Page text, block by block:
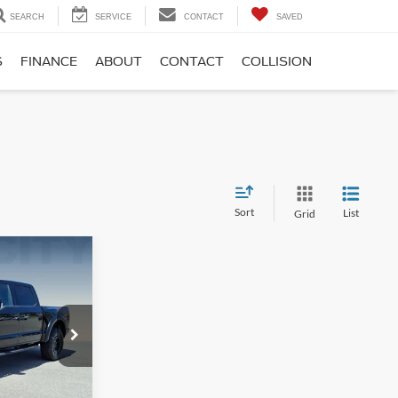
SEARCH SERVICE CONTACT SAVED
FINANCE ABOUT CONTACT COLLISION
Sort Grid List
P12635-1
Ext.
$93,995
-$12,095
$899
$82,799